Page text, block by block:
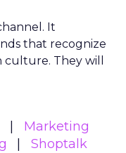
It
that recognize
They will
Marketing
Shoptalk